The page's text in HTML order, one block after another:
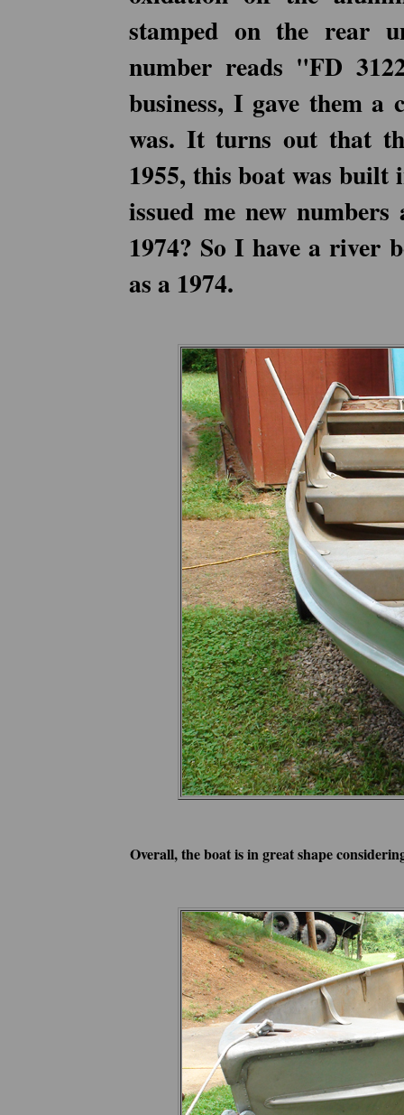
stamped on the rear
number reads "FD
business, I gave them
was. It turns out that
1955, this boat was built
issued me new
1974? So I have a river
as a 1974.
Overall, the boat is in great shape